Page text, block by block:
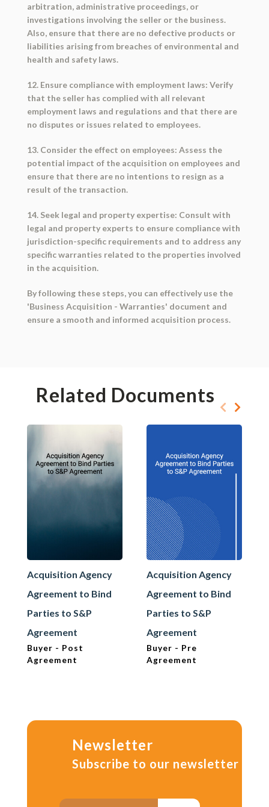
arbitration, administrative proceedings, or
investigations involving the seller or the business.
Also, ensure that there are no defective products or
liabilities arising from breaches of environmental and
health and safety laws.
12. Ensure compliance with employment laws: Verify
that the seller has complied with all relevant
employment laws and regulations and that there are
no disputes or issues related to employees.
13. Consider the effect on employees: Assess the
potential impact of the acquisition on employees and
ensure that there are no intentions to resign as a
result of the transaction.
14. Seek legal and property expertise: Consult with
legal and property experts to ensure compliance with
jurisdiction-specific requirements and to address any
specific warranties related to the properties involved
in the acquisition.
By following these steps, you can effectively use the
'Business Acquisition - Warranties' document and
ensure a smooth and informed acquisition process.
Related Documents
Acquisition Agency
Agreement to Bind
Parties to S&P
Agreement
Buyer - Post
Agreement
Acquisition Agency
Agreement to Bind
Parties to S&P
Agreement
Buyer - Pre
Agreement
Newsletter
Subscribe to our newsletter